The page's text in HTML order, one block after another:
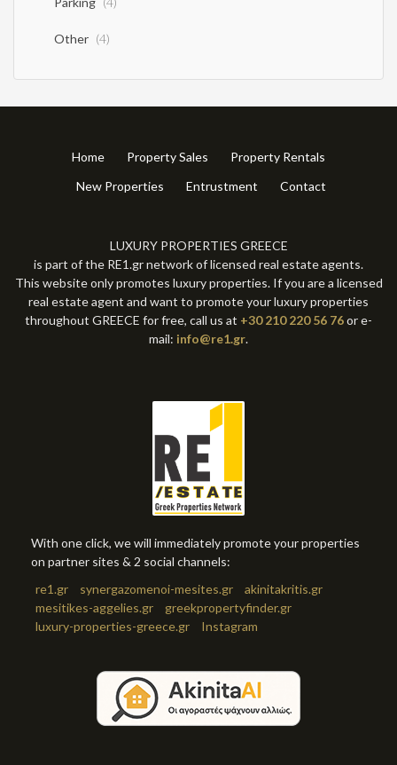
Other (4)
Home Property Sales
Property Rentals
New Properties
Entrustment Contact
LUXURY PROPERTIES GREECE
is part of the RE1.gr network of licensed real estate agents.
This website only promotes luxury properties. If you are a licensed
real estate agent and want to promote your luxury properties
throughout GREECE for free, call us at +30 210 220 56 76or e-
mail: info@re1.gr.
With one click, we will immediately promote your properties
on partner sites & 2 social channels:
re1.gr
synergazomenoi-mesites.gr
akinitakritis.gr
mesitikes-aggelies.gr
greekpropertyfinder.gr
luxury-properties-greece.gr
Instagram